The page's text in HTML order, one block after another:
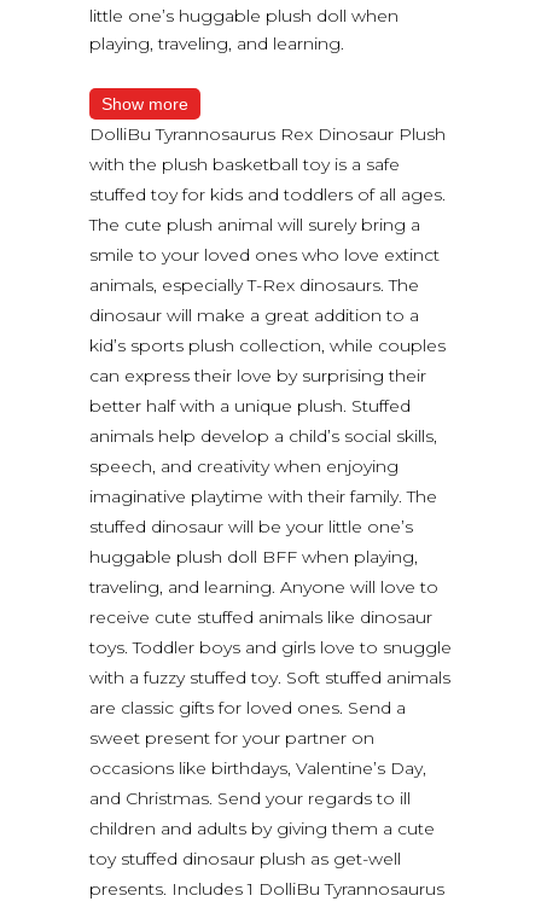
little one’s huggable plush doll when
playing, traveling, and learning.
Show more
DolliBu Tyrannosaurus Rex Dinosaur Plush
with the plush basketball toy is a safe
stuffed toy for kids and toddlers of all ages.
The cute plush animal will surely bring a
smile to your loved ones who love extinct
animals, especially T-Rex dinosaurs. The
dinosaur will make a great addition to a
kid’s sports plush collection, while couples
can express their love by surprising their
better half with a unique plush. Stuffed
animals help develop a child’s social skills,
speech, and creativity when enjoying
imaginative playtime with their family. The
stuffed dinosaur will be your little one’s
huggable plush doll BFF when playing,
traveling, and learning. Anyone will love to
receive cute stuffed animals like dinosaur
toys. Toddler boys and girls love to snuggle
with a fuzzy stuffed toy. Soft stuffed animals
are classic gifts for loved ones. Send a
sweet present for your partner on
occasions like birthdays, Valentine’s Day,
and Christmas. Send your regards to ill
children and adults by giving them a cute
toy stuffed dinosaur plush as get-well
presents. Includes 1 DolliBu Tyrannosaurus